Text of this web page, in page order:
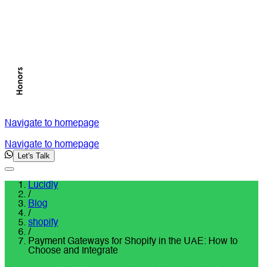
Navigate to homepage
Navigate to homepage
Let's Talk
Lucidly
/
Blog
/
shopify
/
Payment Gateways for Shopify in the UAE: How to
Choose and Integrate